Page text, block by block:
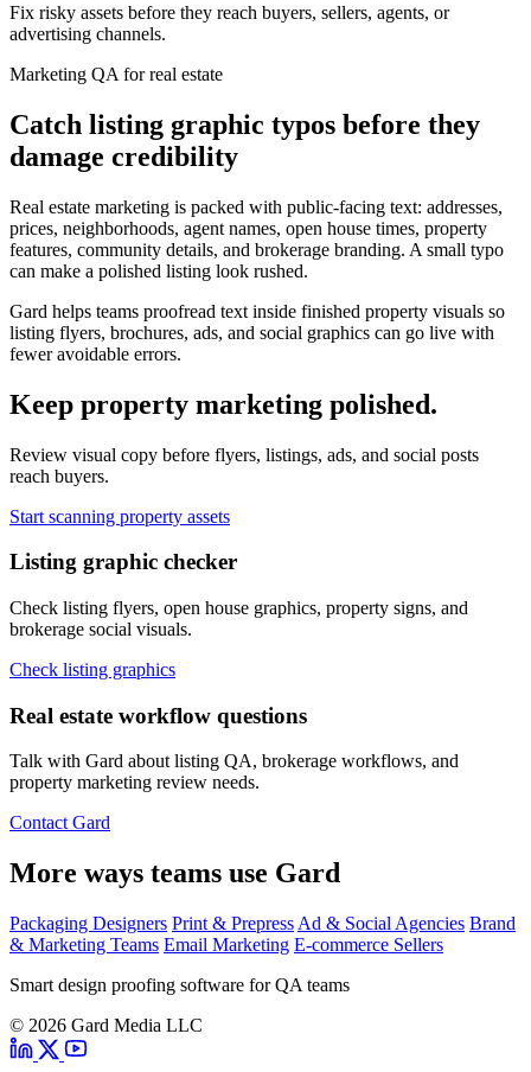
Fix risky assets before they reach buyers, sellers, agents, or
advertising channels.
Marketing QA for real estate
Catch listing graphic typos before they
damage credibility
Real estate marketing is packed with public-facing text: addresses,
prices, neighborhoods, agent names, open house times, property
features, community details, and brokerage branding. A small typo
can make a polished listing look rushed.
Gard helps teams proofread text inside finished property visuals so
listing flyers, brochures, ads, and social graphics can go live with
fewer avoidable errors.
Keep property marketing polished.
Review visual copy before flyers, listings, ads, and social posts
reach buyers.
Start scanning property assets
Listing graphic checker
Check listing flyers, open house graphics, property signs, and
brokerage social visuals.
Check listing graphics
Real estate workflow questions
Talk with Gard about listing QA, brokerage workflows, and
property marketing review needs.
Contact Gard
More ways teams use Gard
Packaging Designers Print & Prepress Ad & Social Agencies Brand
& Marketing Teams Email Marketing E-commerce Sellers
Smart design proofing software for QA teams
© 2026 Gard Media LLC